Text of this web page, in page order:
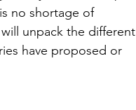
no shortage of
unpack the different
have proposed or